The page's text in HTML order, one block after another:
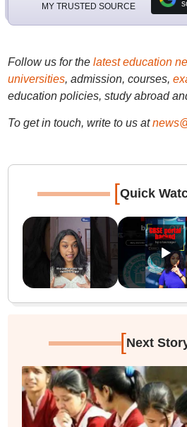
MY TRUSTED SOURCE
Follow us for the latest education
universities, admission, courses,
education policies, study abroad
To get in touch, write to us at
[Quick
[Next